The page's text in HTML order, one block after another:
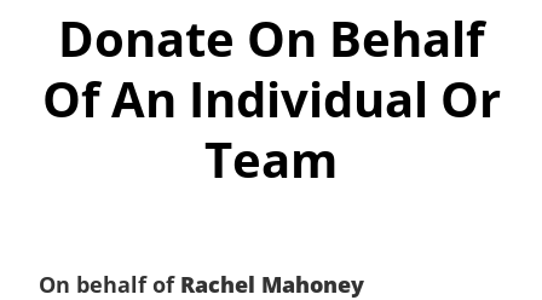
Donate On Behalf
Of An Individual Or
Team
On behalf of Rachel Mahoney